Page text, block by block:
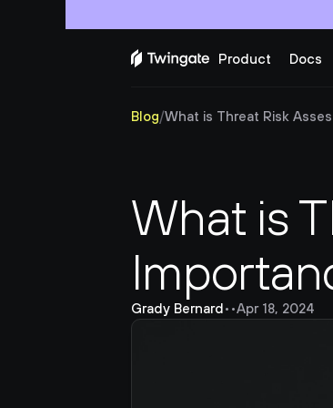
Product Docs
Blog/What is Threat Risk
What is
Grady Bernard• •Apr 18, 2024